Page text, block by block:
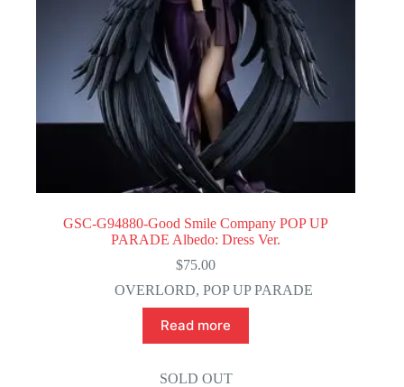
GSC-G94880-Good Smile Company POP UP
PARADE Albedo: Dress Ver.
$75.00
OVERLORD,POP UP PARADE
Read more
SOLD OUT